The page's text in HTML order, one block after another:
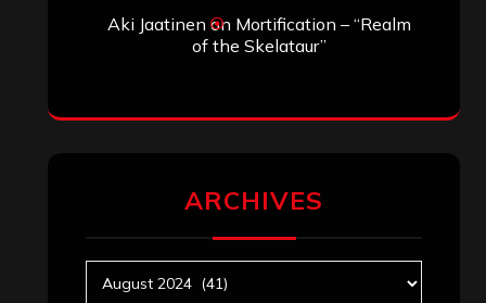
Aki Jaatinen on Mortification – “Realm
of the Skelataur”
ARCHIVES